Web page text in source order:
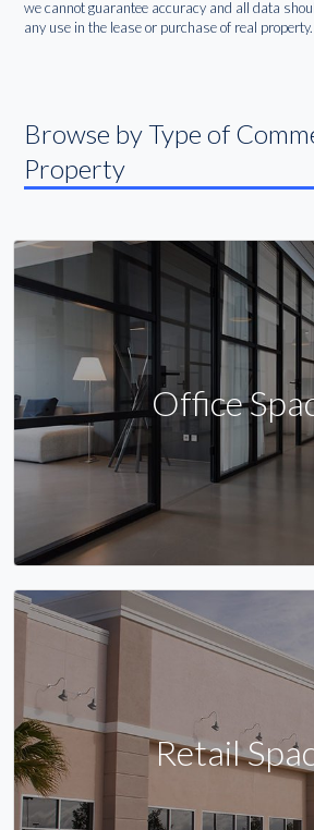
we cannot guarantee accuracy and all data
any use in the lease or purchase of real property.
Browse by Type of
Property
Office
Retail